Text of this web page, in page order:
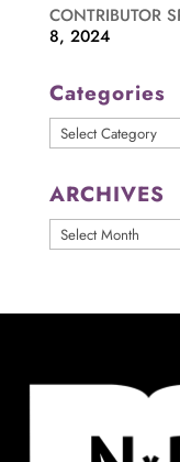
CONTRIBUTOR
8, 2024
Categories
Categories
ARCHIVES
ARCHIVES